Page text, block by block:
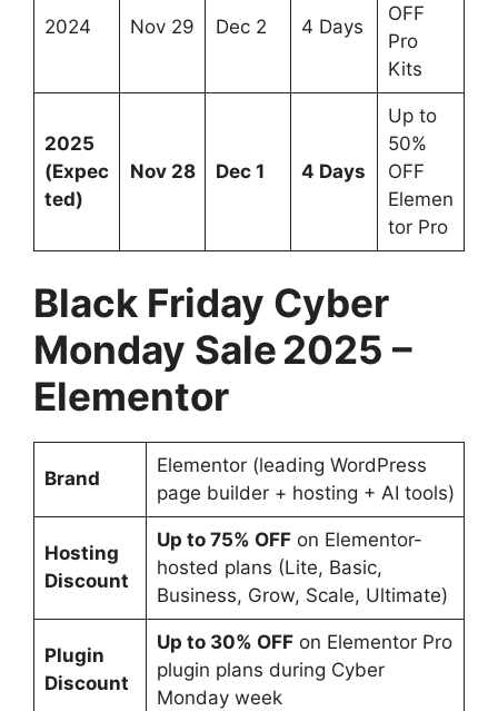
2024 Nov 29 Dec 2 4 Days
OFF
Pro
Kits
2025
(Expec
ted)
Nov 28 Dec 1 4 Days
Up to
50%
OFF
Elemen
tor Pro
Black Friday Cyber
Monday Sale 2025 –
Elementor
Brand
Elementor (leading WordPress
page builder + hosting + AI tools)
Hosting
Discount
Up to 75% OFFon Elementor-
hosted plans (Lite, Basic,
Business, Grow, Scale, Ultimate)
Plugin
Discount
Up to 30% OFFon Elementor Pro
plugin plans during Cyber
Monday week